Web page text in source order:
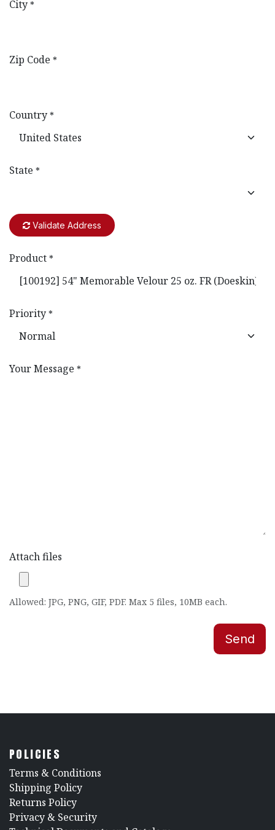
City *
Zip Code *
Country *
State *
Validate Address
Product *
Priority *
Your Message *
Attach files
Allowed: JPG, PNG, GIF, PDF. Max 5 files, 10MB each.
Send
POLICIES
​Terms & Conditions
Shipping Policy
Returns Policy
​Privacy & Security